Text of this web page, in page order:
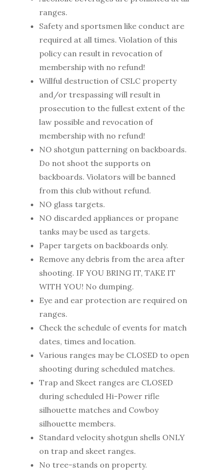
ranges.
Safety and sportsmen like conduct are
required at all times. Violation of this
policy can result in revocation of
membership with no refund!
Willful destruction of CSLC property
and/or trespassing will result in
prosecution to the fullest extent of the
law possible and revocation of
membership with no refund!
NO shotgun patterning on backboards.
Do not shoot the supports on
backboards. Violators will be banned
from this club without refund.
NO glass targets.
NO discarded appliances or propane
tanks may be used as targets.
Paper targets on backboards only.
Remove any debris from the area after
shooting. IF YOU BRING IT, TAKE IT
WITH YOU! No dumping.
Eye and ear protection are required on
ranges.
Check the schedule of events for match
dates, times and location.
Various ranges may be CLOSED to open
shooting during scheduled matches.
Trap and Skeet ranges are CLOSED
during scheduled Hi-Power rifle
silhouette matches and Cowboy
silhouette members.
Standard velocity shotgun shells ONLY
on trap and skeet ranges.
No tree-stands on property.